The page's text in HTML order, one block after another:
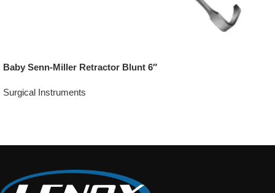
Baby Senn-Miller Retractor Blunt 6″
Surgical Instruments